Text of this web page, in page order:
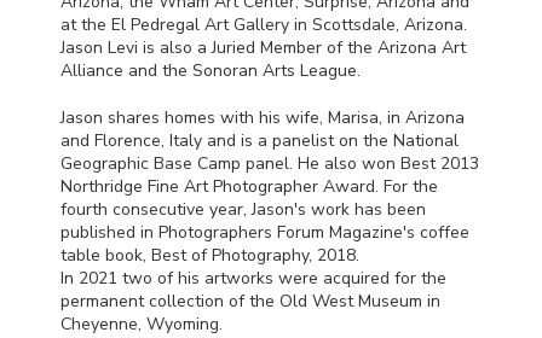
at the El Pedregal Art Gallery in Scottsdale, Arizona.
Jason Levi is also a Juried Member of the Arizona Art
Alliance and the Sonoran Arts League.
Jason shares homes with his wife, Marisa, in Arizona
and Florence, Italy and is a panelist on the National
Geographic Base Camp panel. He also won Best 2013
Northridge Fine Art Photographer Award. For the
fourth consecutive year, Jason's work has been
published in Photographers Forum Magazine's coffee
table book, Best of Photography, 2018.
In 2021 two of his artworks were acquired for the
permanent collection of the Old West Museum in
Cheyenne, Wyoming.